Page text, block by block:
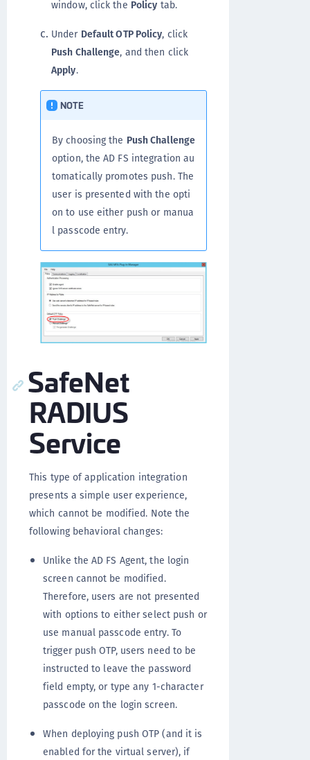
window, click the Policy tab.
Under Default OTP Policy, click
Push Challenge, and then click
Apply.
NOTE
By choosing the Push Challenge
option, the AD FS integration au
tomatically promotes push. The
user is presented with the opti
on to use either push or manua
l passcode entry.
SafeNet
RADIUS
Service
This type of application integration
presents a simple user experience,
which cannot be modified. Note the
following behavioral changes:
Unlike the AD FS Agent, the login
screen cannot be modified.
Therefore, users are not presented
with options to either select push or
use manual passcode entry. To
trigger push OTP, users need to be
instructed to leave the password
field empty, or type any 1-character
passcode on the login screen.
When deploying push OTP (and it is
enabled for the virtual server), if